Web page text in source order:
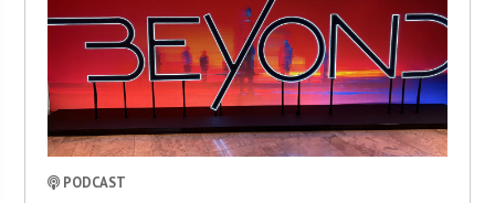
PODCAST